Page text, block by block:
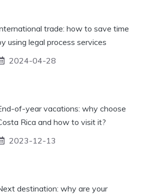
trade: how to save time
using legal process services
2024-04-28
of-year vacations: why choose
Rica and how to visit it?
2023-12-13
destination: why are your